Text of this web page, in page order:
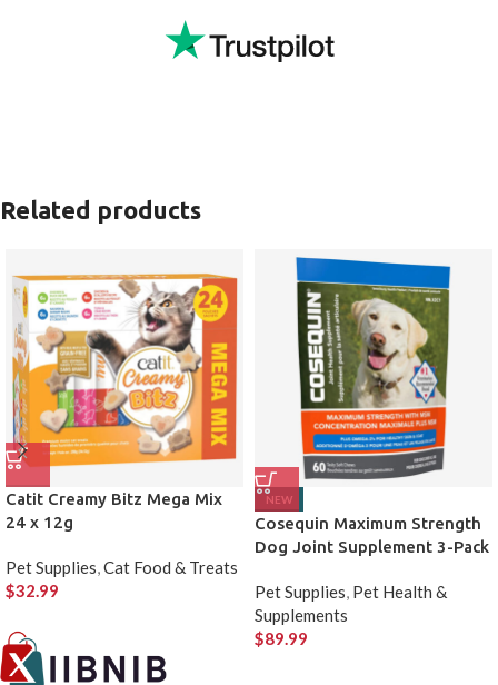
Related products
Catit Creamy Bitz Mega Mix
24 x 12g
Pet Supplies,Cat Food & Treats
$32.99
NEW
Cosequin Maximum Strength
Dog Joint Supplement 3-Pack
Pet Supplies, Pet Health &
Supplements
$89.99